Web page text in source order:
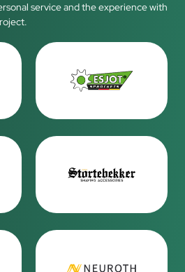
service and the experience with